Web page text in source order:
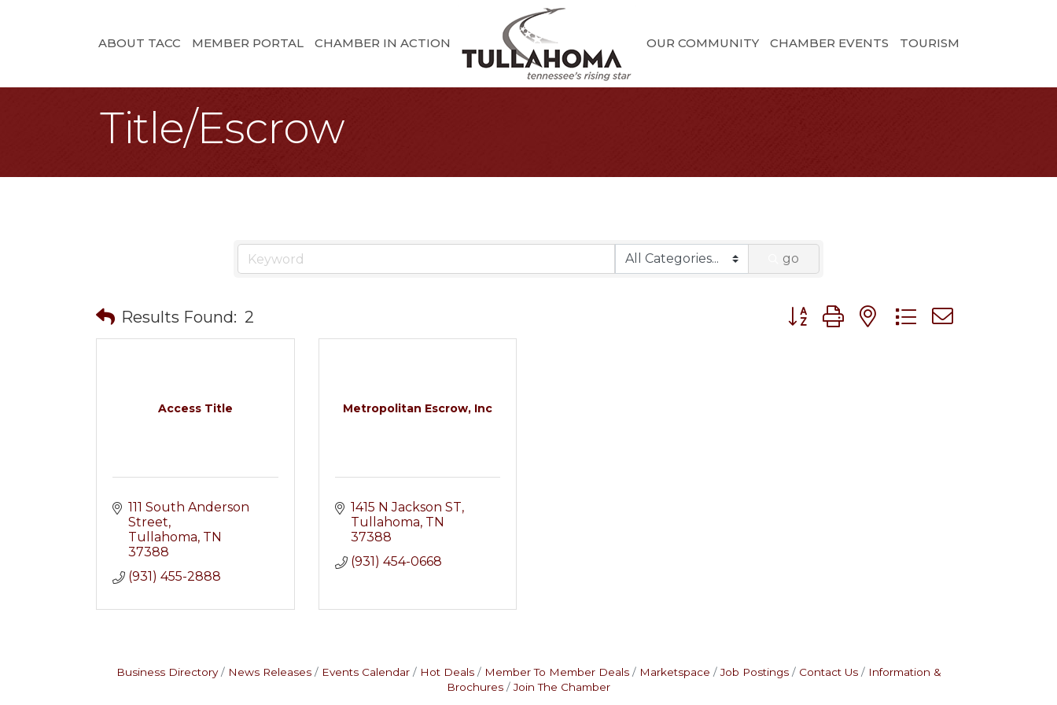
ABOUT TACC MEMBER PORTAL CHAMBER IN ACTION OUR COMMUNITY CHAMBER EVENTS TOURISM
Title/Escrow
go
Results Found: 2 Button group with nested dropdown
Access Title
111 South Anderson
Street
Tullahoma TN
37388
(931) 455-2888
Metropolitan Escrow, Inc
1415 N Jackson ST
Tullahoma TN
37388
(931) 454-0668
Business Directory News Releases Events Calendar Hot Deals Member To Member Deals Marketspace Job Postings Contact Us
Information &
Brochures
Join The Chamber